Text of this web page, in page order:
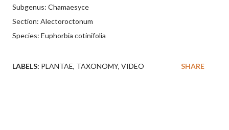
Subgenus: Chamaesyce
Section: Alectoroctonum
Species: Euphorbia cotinifolia
LABELS: PLANTAE TAXONOMY VIDEO SHARE